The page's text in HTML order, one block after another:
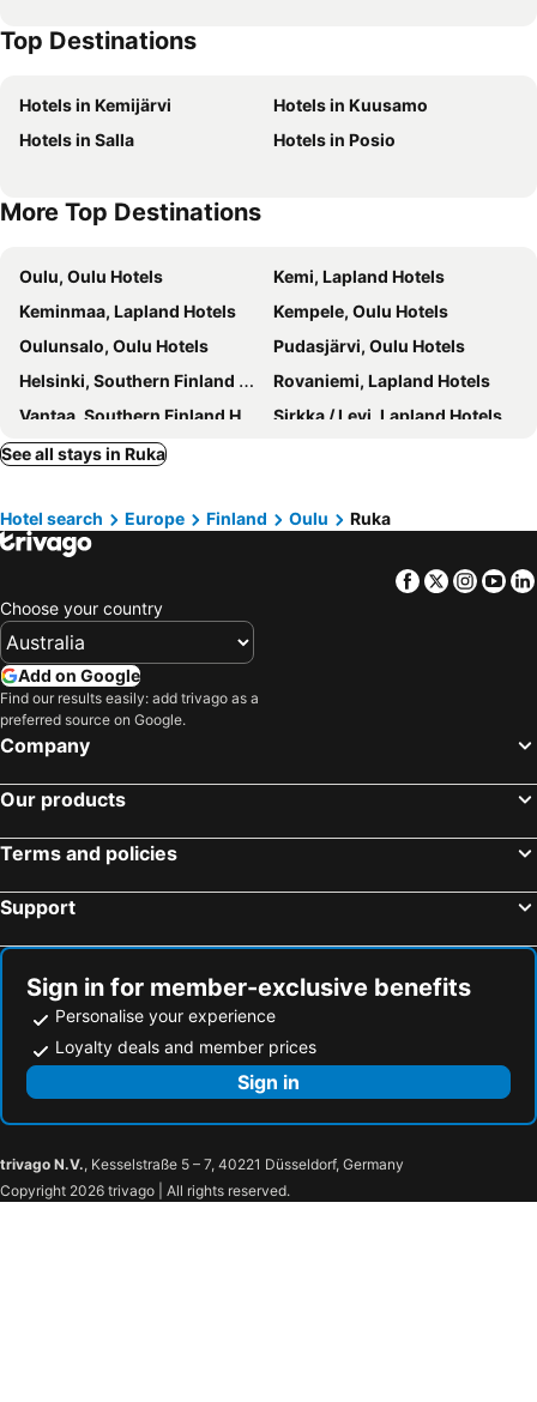
Top Destinations
Hotels in Kemijärvi
Hotels in Kuusamo
Hotels in Salla
Hotels in Posio
More Top Destinations
Oulu, Oulu Hotels
Kemi, Lapland Hotels
Keminmaa, Lapland Hotels
Kempele, Oulu Hotels
Oulunsalo, Oulu Hotels
Pudasjärvi, Oulu Hotels
Helsinki, Southern Finland Hotels
Rovaniemi, Lapland Hotels
Vantaa, Southern Finland Hotels
Sirkka / Levi, Lapland Hotels
Inari, Lapland Hotels
Sinettä, Lapland Hotels
See all stays in Ruka
Hotel search Europe Finland Oulu Ruka
Facebook
Twitter
Choose your country
Add on Google
Find our results easily: add trivago as a
preferred source on Google.
Company
Our products
Terms and policies
Support
Sign in for member-exclusive benefits
Personalise your experience
Loyalty deals and member prices
Sign in
trivago N.V., Kesselstraße 5 – 7, 40221 Düsseldorf, Germany
Copyright 2026 trivago | All rights reserved.